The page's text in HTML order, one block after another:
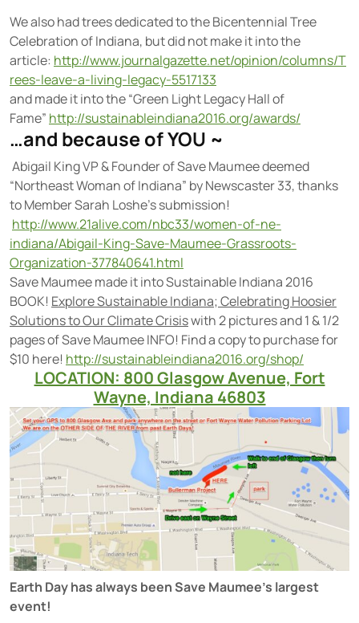
We also had trees dedicated to the Bicentennial Tree
Celebration of Indiana, but did not make it into the
article: http://www.journalgazette.net/opinion/columns/T
rees-leave-a-living-legacy-5517133
and made it into the “Green Light Legacy Hall of
Fame” http://sustainableindiana2016.org/awards/
…and because of YOU ~
Abigail King VP & Founder of Save Maumee deemed
“Northeast Woman of Indiana” by Newscaster 33, thanks
to Member Sarah Loshe’s submission!
http://www.21alive.com/nbc33/women-of-ne-
indiana/Abigail-King-Save-Maumee-Grassroots-
Organization-377840641.html
Save Maumee made it into Sustainable Indiana 2016
BOOK! Explore Sustainable Indiana; Celebrating Hoosier
Solutions to Our Climate Crisiswith 2 pictures and 1 & 1/2
pages of Save Maumee INFO! Find a copy to purchase for
$10 here! http://sustainableindiana2016.org/shop/
LOCATION: 800 Glasgow Avenue, Fort
Wayne, Indiana 46803
Earth Day has always been Save Maumee’s largest
event!